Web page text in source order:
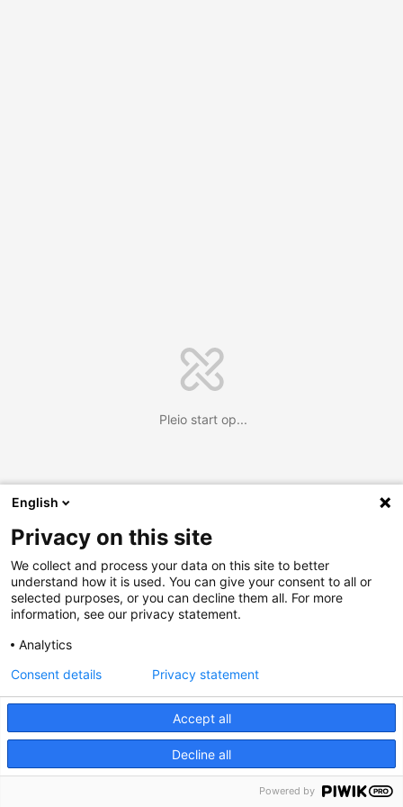
Pleio start op...
English
Privacy on this site
We collect and process your data on this site to better
understand how it is used. You can give your consent to all or
selected purposes, or you can decline them all. For more
information, see our privacy statement.
Analytics
Accept all
Decline all
Consent details Privacy statement
Powered by